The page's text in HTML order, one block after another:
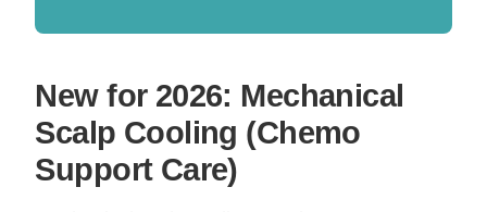
New for 2026: Mechanical
Scalp Cooling (Chemo
Support Care)